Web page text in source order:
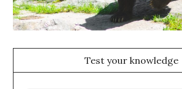
Test your knowledge